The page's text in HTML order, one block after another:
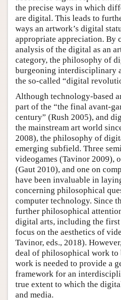
the precise ways in which
are digital. This leads to
ways an artwork’s digital
appropriate appreciation. By
analysis of the digital as an
category, the philosophy of
burgeoning interdisciplinary
the so-called “digital
Although technology-based
part of the “the final avant-
century” (Rush 2005), and
the mainstream art world
2008), the philosophy of
emerging subfield. Three
videogames (Tavinor 2009),
(Gaut 2010), and one on
have been invaluable in
concerning philosophical
computer technology. Since
further philosophical
digital arts, including the
focus on the aesthetics of
Tavinor, eds., 2018).
deal of philosophical work to
work is needed to provide a
framework for an
true extent to which the
and media.